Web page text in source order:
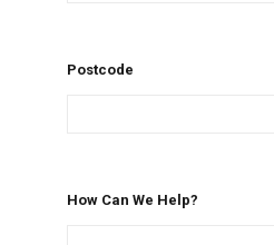
Postcode
How Can We Help?